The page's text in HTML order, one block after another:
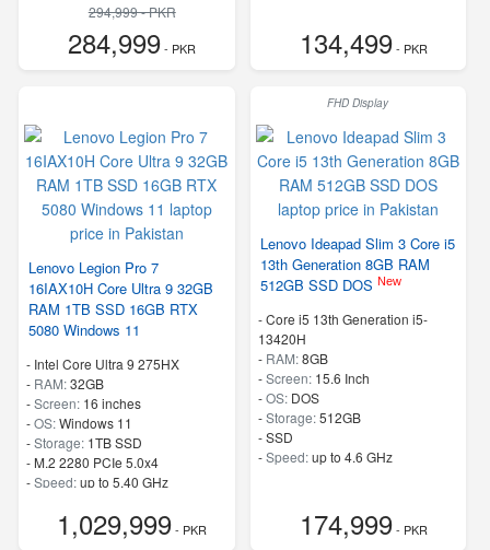
294,999 - PKR
284,999- PKR 134,499- PKR
Lenovo Legion Pro 7
16IAX10H Core Ultra 9 32GB
RAM 1TB SSD 16GB RTX
5080 Windows 11
- Intel Core Ultra 9 275HX
- RAM:32GB
-Screen: 16 inches
-OS:Windows 11
-Storage: 1TB SSD
- M.2 2280 PCIe 5.0x4
-Speed:up to 5.40 GHz
1,029,999- PKR
FHD Display
Lenovo Ideapad Slim 3 Core i5
13th Generation 8GB RAM
512GB SSD DOS New
-Core i5 13th Generation i5-
13420H
- RAM:8GB
-Screen: 15.6 Inch
-OS: DOS
-Storage:512GB
-SSD
-Speed:up to 4.6 GHz
174,999- PKR